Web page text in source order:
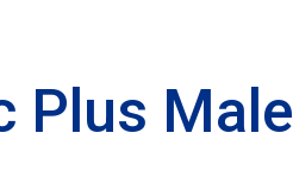
Plus Male